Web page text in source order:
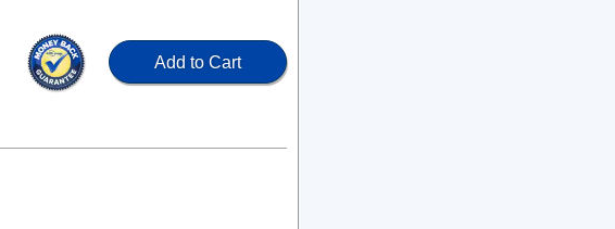
Add to Cart